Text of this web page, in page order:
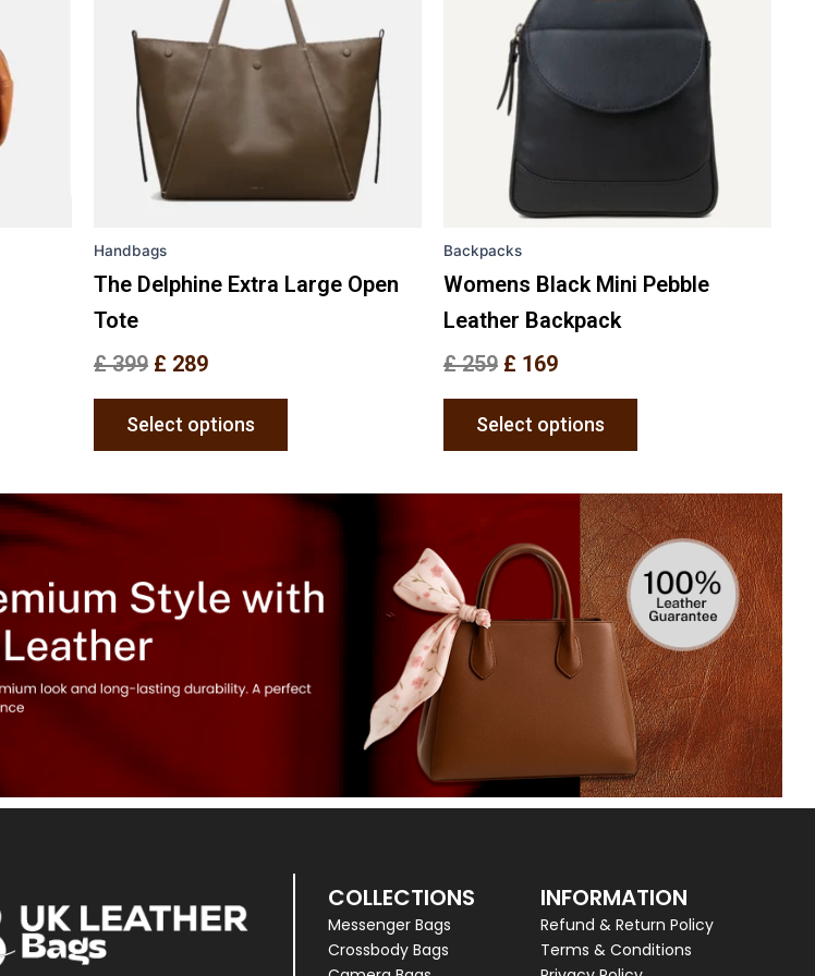
Handbags
The Delphine Extra Large Open
Tote
£399 £ 289
Select options
variants.
The
options
may
chosen
on
page
Backpacks
Womens Black Mini Pebble
Leather Backpack
£259 £ 169
Select options
variants.
options
may
the
page
COLLECTIONS
Messenger Bags
Crossbody Bags
INFORMATION
Refund & Return Policy
Terms & Conditions